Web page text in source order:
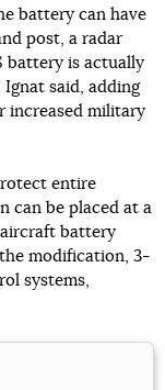
battery can have
post, a radar
battery is actually
said, adding
increased military
entire
can be placed at a
battery
modification, 3-
systems,